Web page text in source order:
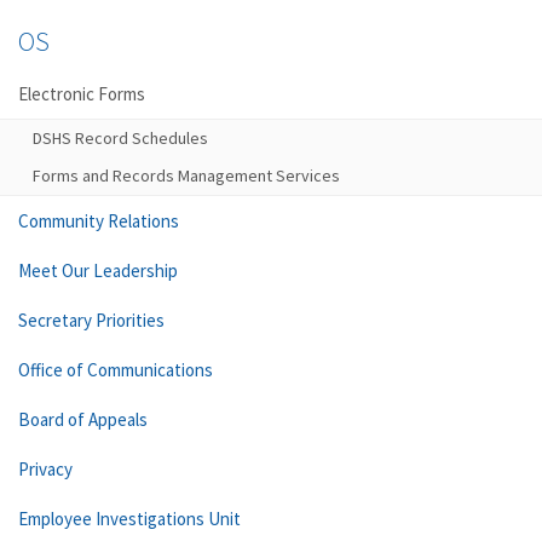
OS
Electronic Forms
DSHS Record Schedules
Forms and Records Management Services
Community Relations
Meet Our Leadership
Secretary Priorities
Office of Communications
Board of Appeals
Privacy
Employee Investigations Unit